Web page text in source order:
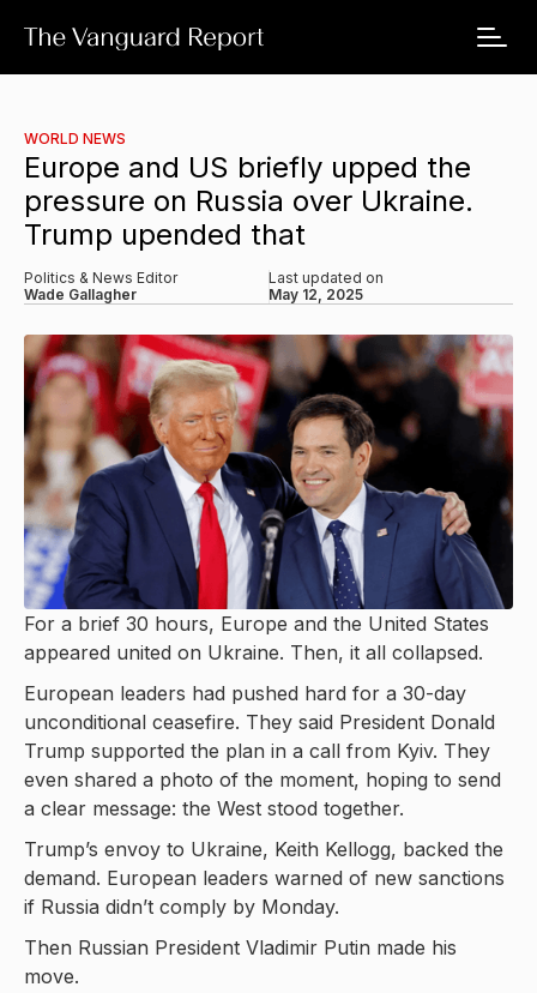
WORLD NEWS
Europe and US briefly upped the
pressure on Russia over Ukraine.
Trump upended that
Politics & News Editor
Wade Gallagher
Last updated on
May 12, 2025
For a brief 30 hours, Europe and the United States
appeared united on Ukraine. Then, it all collapsed.
European leaders had pushed hard for a 30-day
unconditional ceasefire. They said President Donald
Trump supported the plan in a call from Kyiv. They
even shared a photo of the moment, hoping to send
a clear message: the West stood together.
Trump’s envoy to Ukraine, Keith Kellogg, backed the
demand. European leaders warned of new sanctions
if Russia didn’t comply by Monday.
Then Russian President Vladimir Putin made his
move.